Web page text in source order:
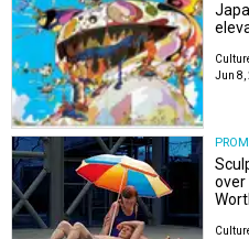
Jun 8,
over